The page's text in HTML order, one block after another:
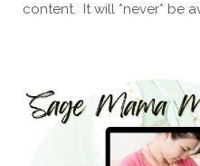
content. It will *never* be